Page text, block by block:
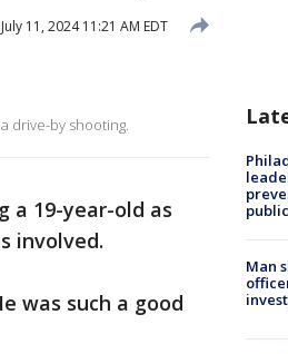
July 11, 2024 11:21 AM EDT
drive-by shooting.
a 19-year-old as
involved.
was such a good
Man